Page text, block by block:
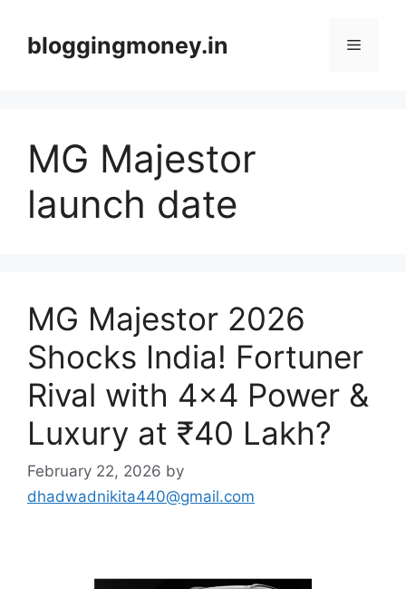
contentbloggingmoney.in Menu
MG Majestor
launch date
MG Majestor 2026
Shocks India! Fortuner
Rival with 4×4 Power &
Luxury at ₹40 Lakh?
February 22, 2026 by
dhadwadnikita440@gmail.com